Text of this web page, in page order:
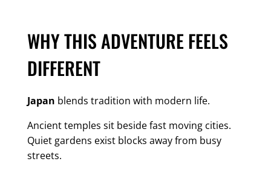
WHY THIS ADVENTURE FEELS
DIFFERENT
Japan blends tradition with modern life.
Ancient temples sit beside fast moving cities.
Quiet gardens exist blocks away from busy
streets.